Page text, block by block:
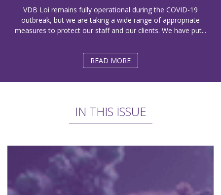
VDB Loi remains fully operational during the COVID-19
outbreak, but we are taking a wide range of appropriate
measures to protect our staff and our clients. We have put...
READ MORE
IN THIS ISSUE